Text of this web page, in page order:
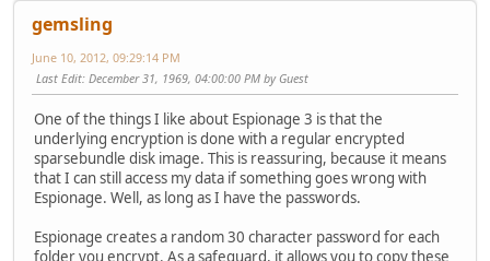
gemsling
June 10, 2012, 09:29:14 PM
Last Edit: December 31, 1969, 04:00:00 PM by Guest
One of the things I like about Espionage 3 is that the
underlying encryption is done with a regular encrypted
sparsebundle disk image. This is reassuring, because it means
that I can still access my data if something goes wrong with
Espionage. Well, as long as I have the passwords.
Espionage creates a random 30 character password for each
folder you encrypt. As a safeguard, it allows you to copy these